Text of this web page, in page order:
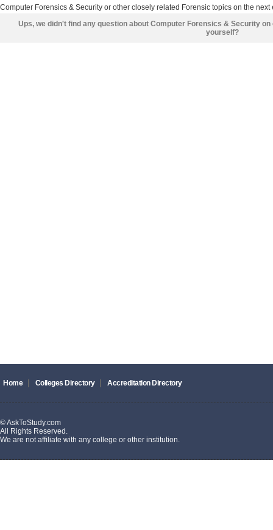
Computer Forensics & Security or other closely related Forensic topics on the next
Ups, we didn't find any question about Computer Forensics & Security
yourself?
Home Colleges Directory Accreditation Directory
© AskToStudy.com
All Rights Reserved.
We are not affiliate with any college or other institution.